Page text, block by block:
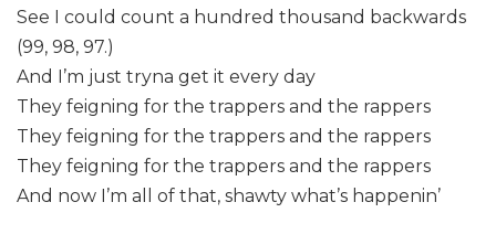
See I could count a hundred thousand backwards
(99, 98, 97.)
And I’m just tryna get it every day
They feigning for the trappers and the rappers
They feigning for the trappers and the rappers
They feigning for the trappers and the rappers
And now I’m all of that, shawty what’s happenin’